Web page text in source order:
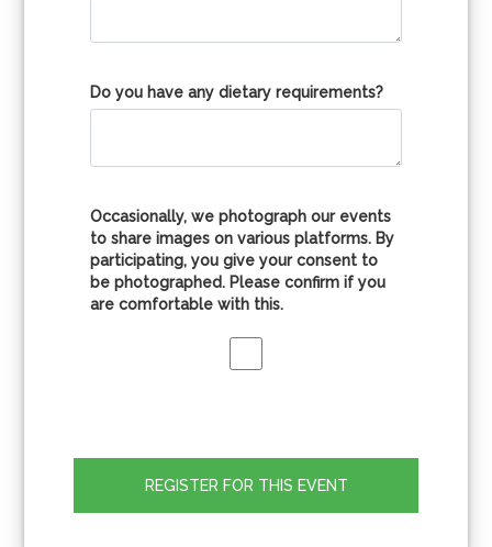
Do you have any dietary requirements?
Occasionally, we photograph our events
to share images on various platforms. By
participating, you give your consent to
be photographed. Please confirm if you
are comfortable with this.
REGISTER FOR THIS EVENT